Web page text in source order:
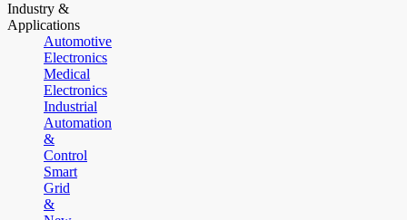
Industry &
Applications
Automotive
Electronics
Medical
Electronics
Industrial
Automation
&
Control
Smart
Grid
&